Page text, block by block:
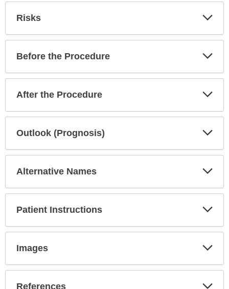
Risks
Before the Procedure
After the Procedure
Outlook (Prognosis)
Alternative Names
Patient Instructions
Images
References